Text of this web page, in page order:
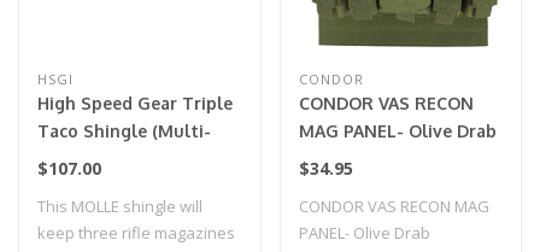
HSGI
High Speed Gear Triple
Taco Shingle (Multi-
Cam)
$107.00
This MOLLE shingle will
keep three rifle magazines
CONDOR
CONDOR VAS RECON
MAG PANEL- Olive Drab
$34.95
CONDOR VAS RECON MAG
PANEL- Olive Drab